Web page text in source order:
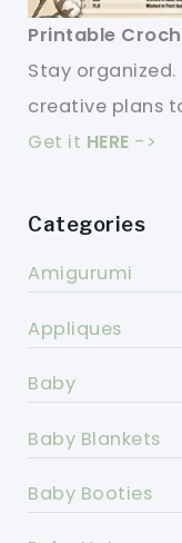
Printable
Stay organized.
creative plans
Get it HERE ->
Categories
Amigurumi
Appliques
Baby
Baby Blankets
Baby Booties